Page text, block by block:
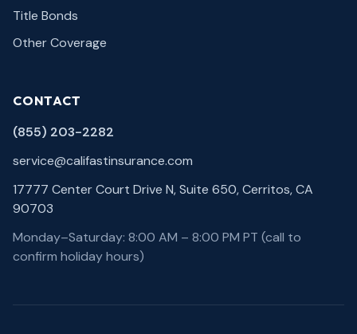
Title Bonds
Other Coverage
CONTACT
(855) 203-2282
service@califastinsurance.com
17777 Center Court Drive N, Suite 650, Cerritos, CA
90703
Monday–Saturday: 8:00 AM – 8:00 PM PT (call to
confirm holiday hours)